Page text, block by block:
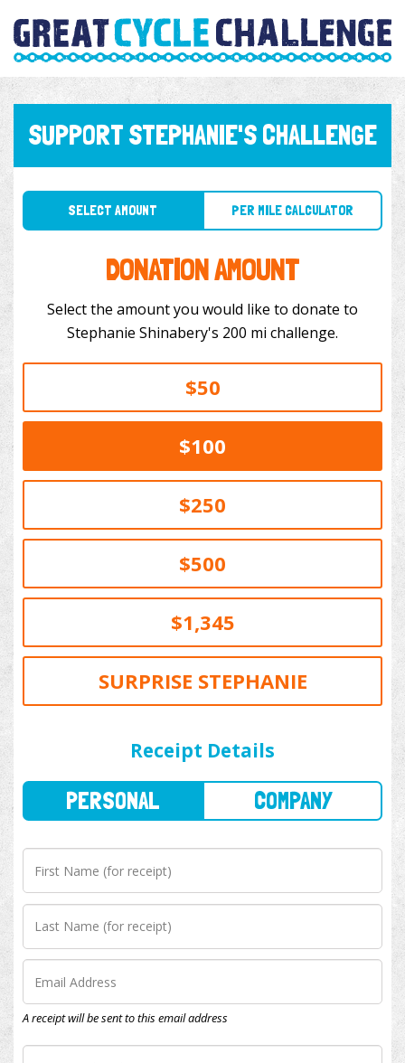
SUPPORT STEPHANIE'S CHALLENGE
SELECT AMOUNT PER MILE CALCULATOR
DONATION AMOUNT
Select the amount you would like to donate to
Stephanie Shinabery's 200 mi challenge.
$50
$100
$250
$500
$1,345
SURPRISE STEPHANIE
Receipt Details
A receipt will be sent to this email address
I wish my donation to be anonymous